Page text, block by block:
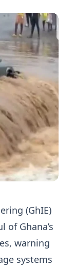
(GhIE)
of Ghana’s
warning
systems